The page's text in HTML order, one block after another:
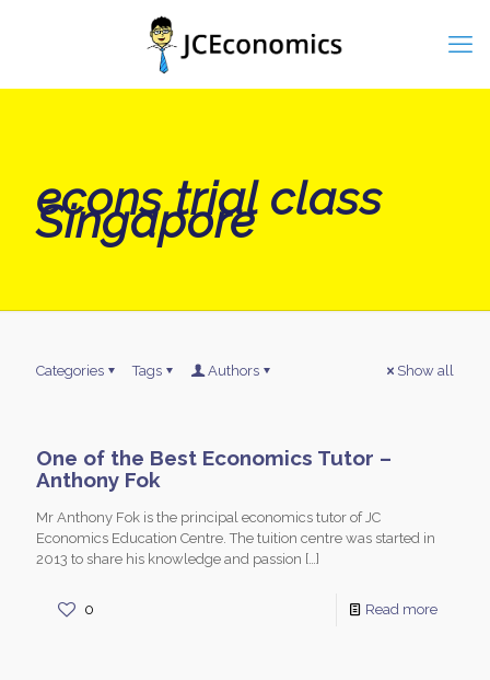
econs trial class
Singapore
Categories Tags Authors Show all
One of the Best Economics Tutor –
Anthony Fok
Mr Anthony Fok is the principal economics tutor of JC
Economics Education Centre. The tuition centre was started in
2013 to share his knowledge and passion […]
0 Read more